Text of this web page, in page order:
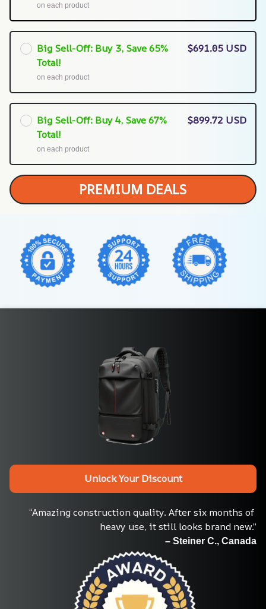
on each product
Big Sell-Off: Buy 3, Save 65%
Total!
on each product
$691.05 USD
Big Sell-Off: Buy 4, Save 67%
Total!
on each product
$899.72 USD
PREMIUM DEALS
Unlock Your Discount
“Amazing construction quality. After six months of
heavy use, it still looks brand new.”
– Steiner C., Canada